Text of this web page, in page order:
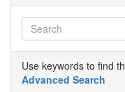
Use keywords to find
Advanced Search